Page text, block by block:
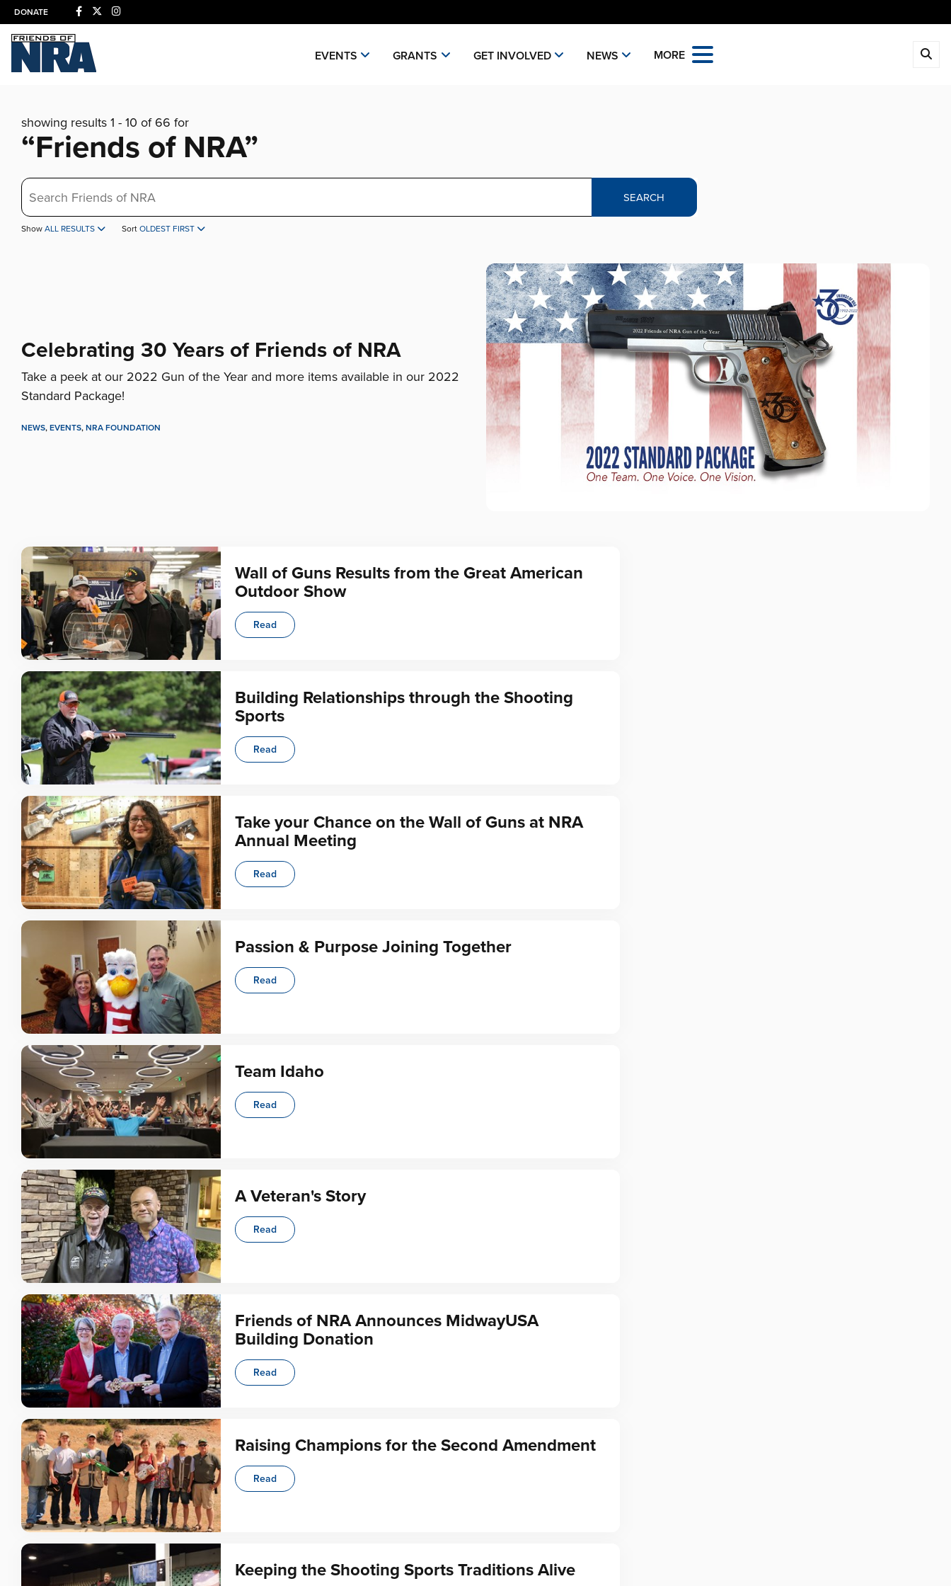
DONATE
EVENTS GRANTS GET INVOLVED NEWS MORE
showing results 1 - 10 of 66 for
“Friends of NRA”
Search
SEARCH
Show ALL RESULTS Sort OLDEST FIRST
Celebrating 30 Years of Friends of NRA
Take a peek at our 2022 Gun of the Year and more items available in our 2022
Standard Package!
NEWS, EVENTS, NRA FOUNDATION
Wall of Guns Results from the Great American
Outdoor Show
Read
Building Relationships through the Shooting
Sports
Read
Take your Chance on the Wall of Guns at NRA
Annual Meeting
Read
Passion & Purpose Joining Together
Read
Team Idaho
Read
A Veteran's Story
Read
Friends of NRA Announces MidwayUSA
Building Donation
Read
Raising Champions for the Second Amendment
Read
Keeping the Shooting Sports Traditions Alive